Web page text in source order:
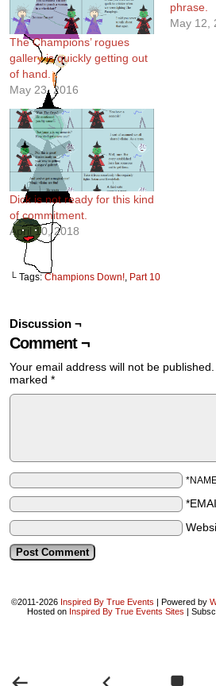
The Champions’ rogues
gallery is quickly getting out
of hand.
May 23, 2016
phrase.
May 12,
Dick is not ready for this kind
of commitment.
April 10, 2018
└ Tags: Champions Down!, Part 10
Discussion ¬
Comment ¬
Your email address will not be published.
marked *
©2011-2026 Inspired By True Events | Powered by
Hosted on Inspired By True Events Sites |